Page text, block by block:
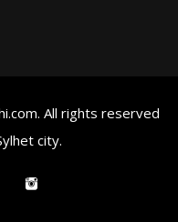
All rights reserved
city.